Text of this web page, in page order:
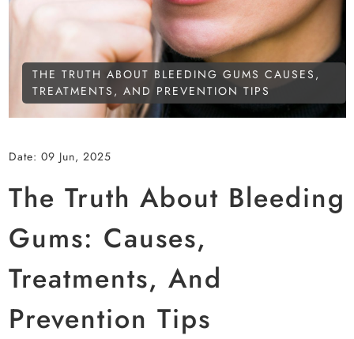
THE TRUTH ABOUT BLEEDING GUMS CAUSES,
TREATMENTS, AND PREVENTION TIPS
Date: 09 Jun, 2025
The Truth About Bleeding
Gums: Causes,
Treatments, And
Prevention Tips